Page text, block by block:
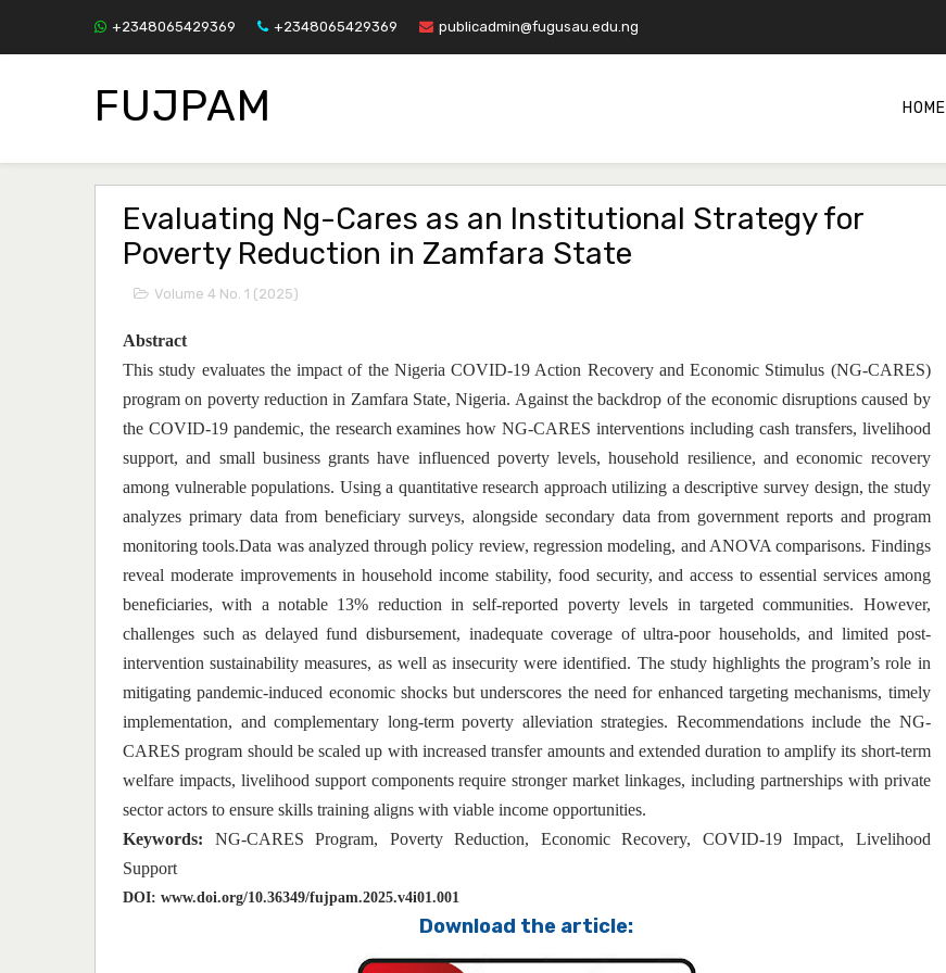
+2348065429369 +2348065429369 publicadmin@fugusau.edu.ng
FUJPAM HOME
Evaluating Ng-Cares as an Institutional Strategy for
Poverty Reduction in Zamfara State
Volume 4 No. 1 (2025)
Abstract
This study evaluates the impact of the Nigeria COVID-19 Action Recovery and Economic Stimulus (NG-CARES)
program on poverty reduction in Zamfara State, Nigeria. Against the backdrop of the economic disruptions caused by
the COVID-19 pandemic, the research examines how NG-CARES interventions including cash transfers, livelihood
support, and small business grants have influenced poverty levels, household resilience, and economic recovery
among vulnerable populations. Using a quantitative research approach utilizing a descriptive survey design, the study
analyzes primary data from beneficiary surveys, alongside secondary data from government reports and program
monitoring tools.Data was analyzed through policy review, regression modeling, and ANOVA comparisons. Findings
reveal moderate improvements in household income stability, food security, and access to essential services among
beneficiaries, with a notable 13% reduction in self-reported poverty levels in targeted communities. However,
challenges such as delayed fund disbursement, inadequate coverage of ultra-poor households, and limited post-
intervention sustainability measures, as well as insecurity were identified. The study highlights the program’s role in
mitigating pandemic-induced economic shocks but underscores the need for enhanced targeting mechanisms, timely
implementation, and complementary long-term poverty alleviation strategies. Recommendations include the NG-
CARES program should be scaled up with increased transfer amounts and extended duration to amplify its short-term
welfare impacts, livelihood support components require stronger market linkages, including partnerships with private
sector actors to ensure skills training aligns with viable income opportunities.
Keywords: NG-CARES Program, Poverty Reduction, Economic Recovery, COVID-19 Impact, Livelihood
Support
DOI: www.doi.org/10.36349/fujpam.2025.v4i01.001
Download the article: